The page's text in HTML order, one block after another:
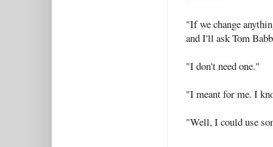
"If we change
and I'll ask Tom
"I don't need one."
"I meant for me. I
"Well, I could use